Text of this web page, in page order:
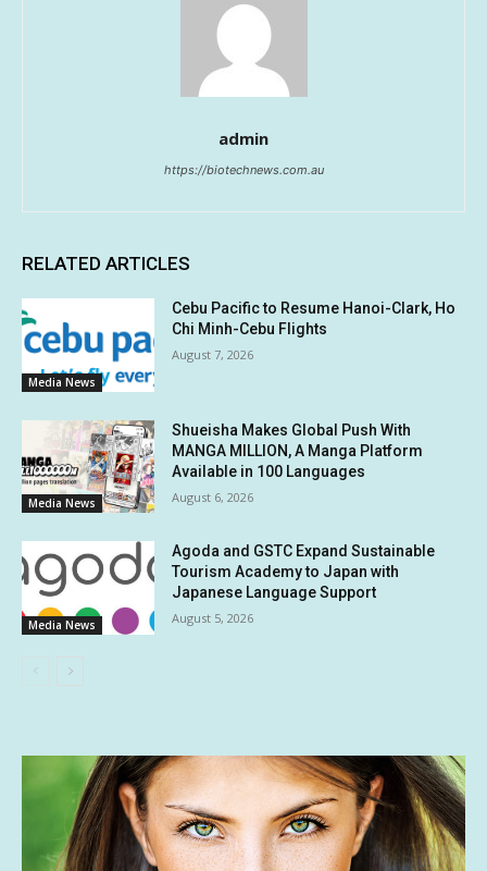
admin
https://biotechnews.com.au
RELATED ARTICLES
Media News
Cebu Pacific to Resume Hanoi-Clark, Ho
Chi Minh-Cebu Flights
August 7, 2026
Media News
Shueisha Makes Global Push With
MANGA MILLION, A Manga Platform
Available in 100 Languages
August 6, 2026
Media News
Agoda and GSTC Expand Sustainable
Tourism Academy to Japan with
Japanese Language Support
August 5, 2026